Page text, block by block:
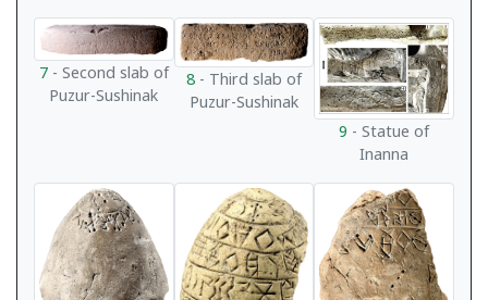
7- Second slab of
Puzur-Sushinak
8 - Third slab of
Puzur-Sushinak
9 - Statue of
Inanna